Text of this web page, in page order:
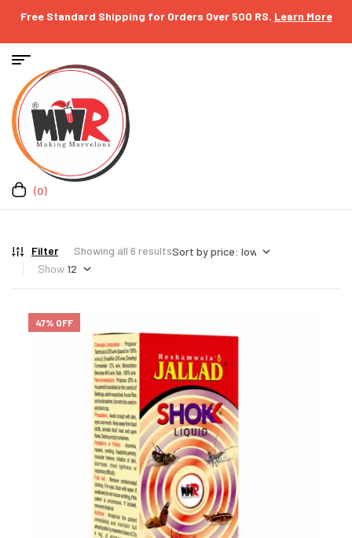
Free Standard Shipping for Orders Over 500 RS. Learn More
(0)
Filter
Showing all 6 results
Show
47% OFF